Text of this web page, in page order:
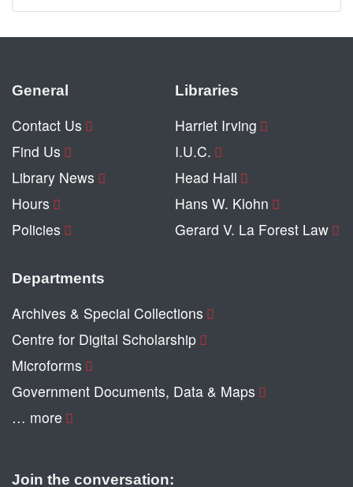
General
Contact Us
Find Us
Library News
Hours
Policies
Libraries
Harriet Irving
I.U.C.
Head Hall
Hans W. Klohn
Gerard V. La Forest Law
Departments
Archives & Special Collections
Centre for Digital Scholarship
Microforms
Government Documents, Data & Maps
… more
Join the conversation: